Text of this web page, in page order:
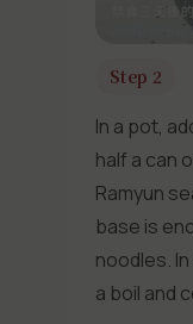
Step 2
In a pot,
half a can
Ramyun
base is
noodles.
a boil and